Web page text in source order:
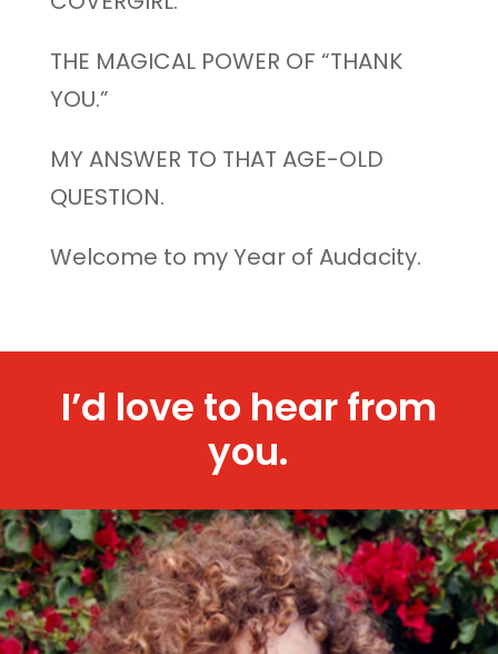
THE MAGICAL POWER OF “THANK
YOU.”
MY ANSWER TO THAT AGE-OLD
QUESTION.
Welcome to my Year of Audacity.
I’d love to hear from
you.